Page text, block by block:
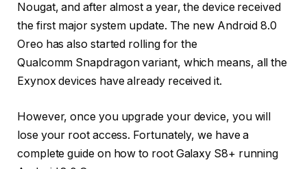
Nougat, and after almost a year, the device received
the first major system update. The new Android 8.0
Oreo has also started rolling for the
Qualcomm Snapdragon variant, which means, all the
Exynox devices have already received it.
However, once you upgrade your device, you will
lose your root access. Fortunately, we have a
complete guide on how to root Galaxy S8+ running